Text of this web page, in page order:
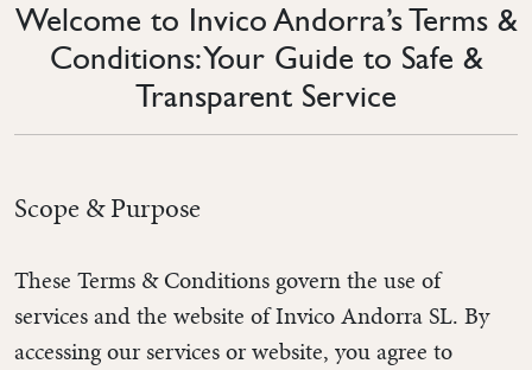
Welcome to Invico Andorra’s Terms &
Conditions: Your Guide to Safe &
Transparent Service
Scope & Purpose
These Terms & Conditions govern the use of
services and the website of Invico Andorra SL. By
accessing our services or website, you agree to